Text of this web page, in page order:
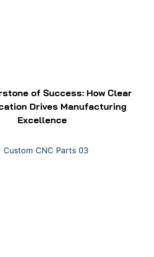
of Success: How Clear
Drives Manufacturing
Excellence